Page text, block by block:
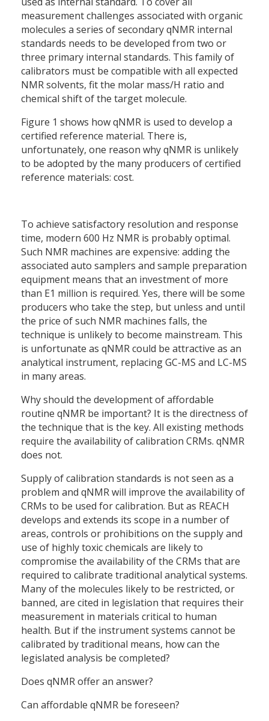
measurement challenges associated with organic
molecules a series of secondary qNMR internal
standards needs to be developed from two or
three primary internal standards. This family of
calibrators must be compatible with all expected
NMR solvents, fit the molar mass/H ratio and
chemical shift of the target molecule.
Figure 1 shows how qNMR is used to develop a
certified reference material. There is,
unfortunately, one reason why qNMR is unlikely
to be adopted by the many producers of certified
reference materials: cost.
To achieve satisfactory resolution and response
time, modern 600 Hz NMR is probably optimal.
Such NMR machines are expensive: adding the
associated auto samplers and sample preparation
equipment means that an investment of more
than E1 million is required. Yes, there will be some
producers who take the step, but unless and until
the price of such NMR machines falls, the
technique is unlikely to become mainstream. This
is unfortunate as qNMR could be attractive as an
analytical instrument, replacing GC-MS and LC-MS
in many areas.
Why should the development of affordable
routine qNMR be important? It is the directness of
the technique that is the key. All existing methods
require the availability of calibration CRMs. qNMR
does not.
Supply of calibration standards is not seen as a
problem and qNMR will improve the availability of
CRMs to be used for calibration. But as REACH
develops and extends its scope in a number of
areas, controls or prohibitions on the supply and
use of highly toxic chemicals are likely to
compromise the availability of the CRMs that are
required to calibrate traditional analytical systems.
Many of the molecules likely to be restricted, or
banned, are cited in legislation that requires their
measurement in materials critical to human
health. But if the instrument systems cannot be
calibrated by traditional means, how can the
legislated analysis be completed?
Does qNMR offer an answer?
Can affordable qNMR be foreseen?